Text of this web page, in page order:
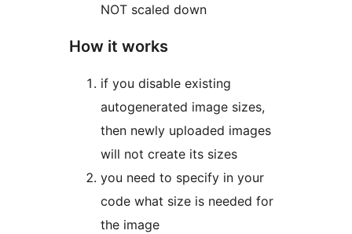
NOT scaled down
How it works
if you disable existing
autogenerated image sizes,
then newly uploaded images
will not create its sizes
you need to specify in your
code what size is needed for
the image